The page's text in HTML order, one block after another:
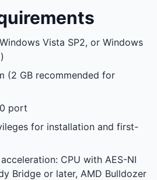
Vista SP2, or Windows
(2 GB recommended for
port
for installation and first-
CPU with AES-NI
Bridge or later, AMD Bulldozer